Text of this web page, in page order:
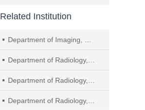
Related Institution
Department of Imaging, Ma’anshan People’s Hospital, Ma’anshan
Department of Radiology, Shanghai Geriatric Medical Center
Department of Radiology, People&rsquo
Department of Radiology, Beijing Friendship Hospital Affiliated to Capital Medical University